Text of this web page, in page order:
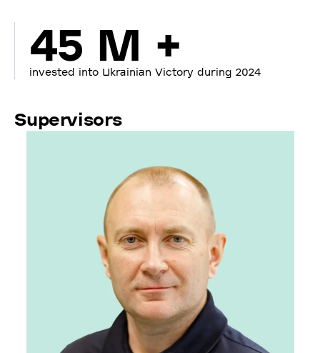
45 M +
invested into Ukrainian Victory during 2024
Supervisors